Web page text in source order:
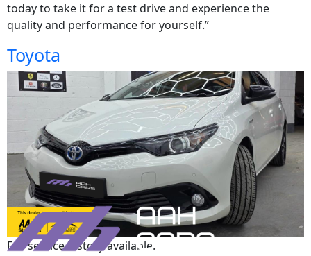
today to take it for a test drive and experience the
quality and performance for yourself.”
Toyota
Full service history available.